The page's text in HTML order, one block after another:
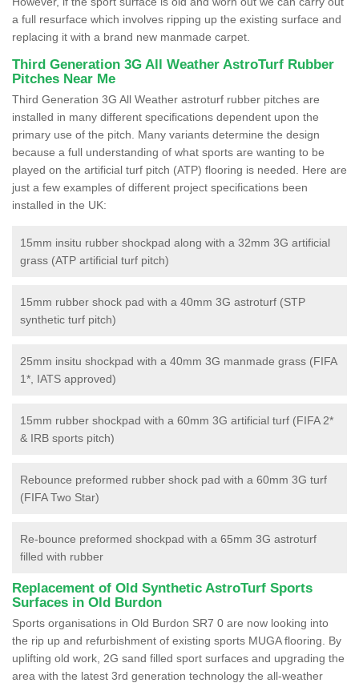
a full resurface which involves ripping up the existing surface and
replacing it with a brand new manmade carpet.
Third Generation 3G All Weather AstroTurf Rubber
Pitches Near Me
Third Generation 3G All Weather astroturf rubber pitches are
installed in many different specifications dependent upon the
primary use of the pitch. Many variants determine the design
because a full understanding of what sports are wanting to be
played on the artificial turf pitch (ATP) flooring is needed. Here are
just a few examples of different project specifications been
installed in the UK:
15mm insitu rubber shockpad along with a 32mm 3G artificial
grass (ATP artificial turf pitch)
15mm rubber shock pad with a 40mm 3G astroturf (STP
synthetic turf pitch)
25mm insitu shockpad with a 40mm 3G manmade grass (FIFA
1*, IATS approved)
15mm rubber shockpad with a 60mm 3G artificial turf (FIFA 2*
& IRB sports pitch)
Rebounce preformed rubber shock pad with a 60mm 3G turf
(FIFA Two Star)
Re-bounce preformed shockpad with a 65mm 3G astroturf
filled with rubber
Replacement of Old Synthetic AstroTurf Sports
Surfaces in Old Burdon
Sports organisations in Old Burdon SR7 0 are now looking into
the rip up and refurbishment of existing sports MUGA flooring. By
uplifting old work, 2G sand filled sport surfaces and upgrading the
area with the latest 3rd generation technology the all-weather